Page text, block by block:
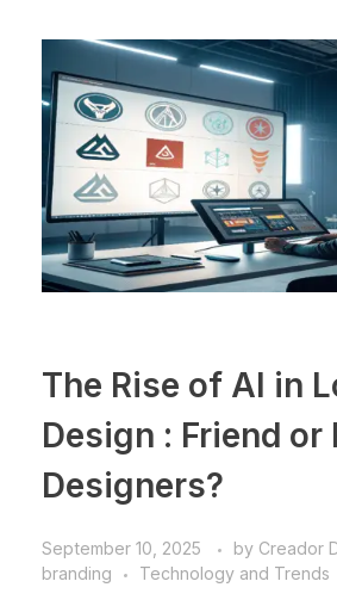
The Rise of AI in
Design : Friend or
Designers?
September 10, 2025 by Creador
branding
Technology and Trends